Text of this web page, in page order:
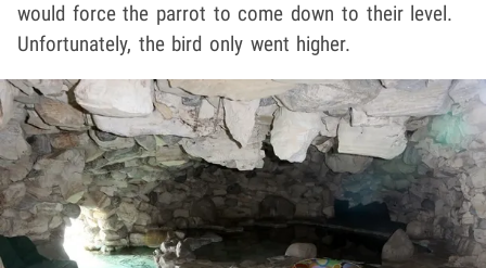
would force the parrot to come down to their level.
Unfortunately, the bird only went higher.